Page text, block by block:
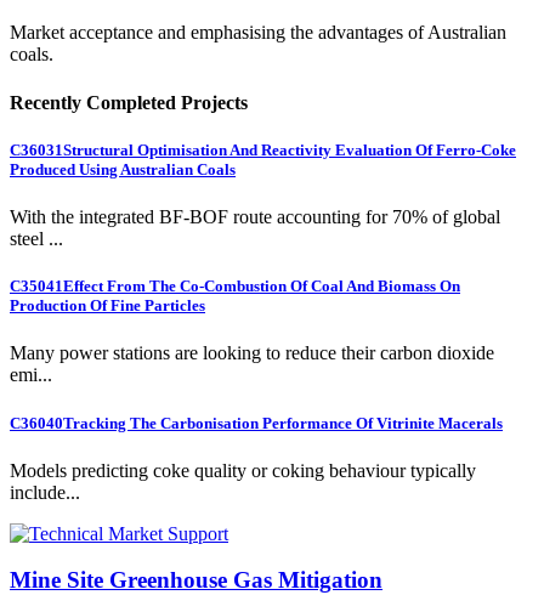
Market acceptance and emphasising the advantages of Australian
coals.
Recently Completed Projects
C36031Structural Optimisation And Reactivity Evaluation Of Ferro-Coke
Produced Using Australian Coals
With the integrated BF-BOF route accounting for 70% of global
steel ...
C35041Effect From The Co-Combustion Of Coal And Biomass On
Production Of Fine Particles
Many power stations are looking to reduce their carbon dioxide
emi...
C36040Tracking The Carbonisation Performance Of Vitrinite Macerals
Models predicting coke quality or coking behaviour typically
include...
Mine Site Greenhouse Gas Mitigation